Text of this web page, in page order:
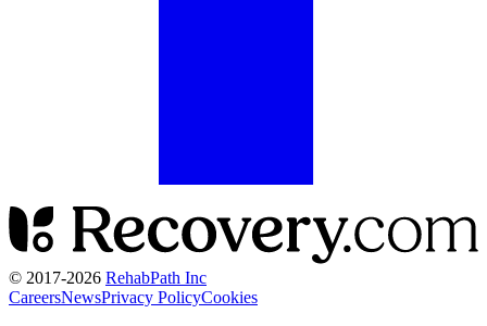
© 2017-2026 RehabPath Inc
CareersNewsPrivacy PolicyCookies